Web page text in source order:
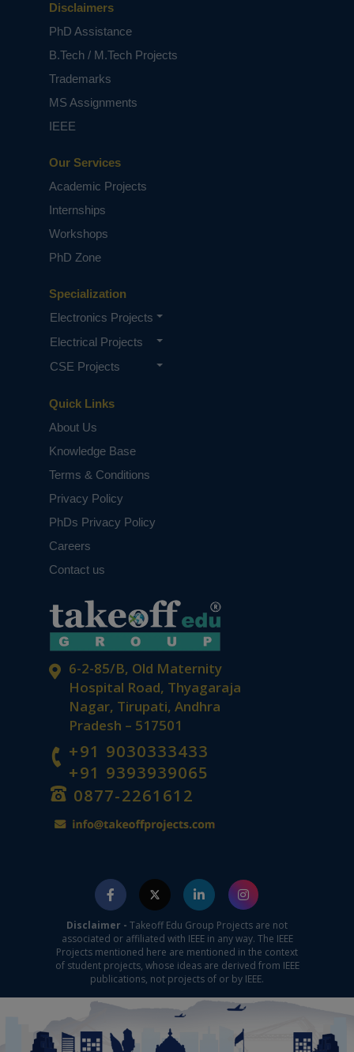
6-2-85/B, Old Maternity
Hospital Road, Thyagaraja
Nagar, Tirupati, Andhra
Pradesh – 517501
+91 9030333433
+91 9393939065
0877-2261612
Quick Links
About Us
Knowledge Base
Terms & Conditions
Privacy Policy
PhDs Privacy Policy
Careers
Contact us
Specialization
Electronics Projects
Electrical Projects
CSE Projects
Our Services
Academic Projects
Internships
Workshops
PhD Zone
Disclaimers
PhD Assistance
B.Tech / M.Tech Projects
Trademarks
MS Assignments
IEEE
Disclaimer - Takeoff Edu Group Projects are not
associated or affiliated with IEEE in any way. The IEEE
Projects mentioned here are mentioned in the context
of student projects, whose ideas are derived from IEEE
publications, not projects of or by IEEE.